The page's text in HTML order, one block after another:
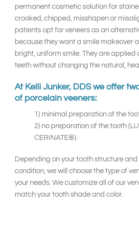
permanent cosmetic solution for
crooked, chipped, misshapen or
patients opt for veneers as an
because they want a smile makeover
bright, uniform smile. They are applied
teeth without changing the natural,
At Kelli Junker, DDS we offer
of porcelain veeners:
1) minimal preparation of the
2) no preparation of the tooth
CERINATE®).
Depending on your tooth structure
condition, we will choose the type of
your needs. We customize all of our
match your tooth shade and color.